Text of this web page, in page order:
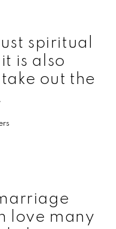
spiritual
is also
out the
love many